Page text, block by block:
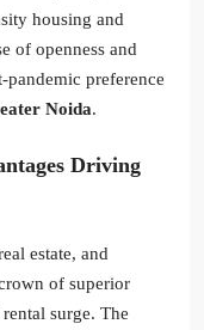
housing and
of openness and
preference
Noida.
Driving
estate, and
of superior
surge. The